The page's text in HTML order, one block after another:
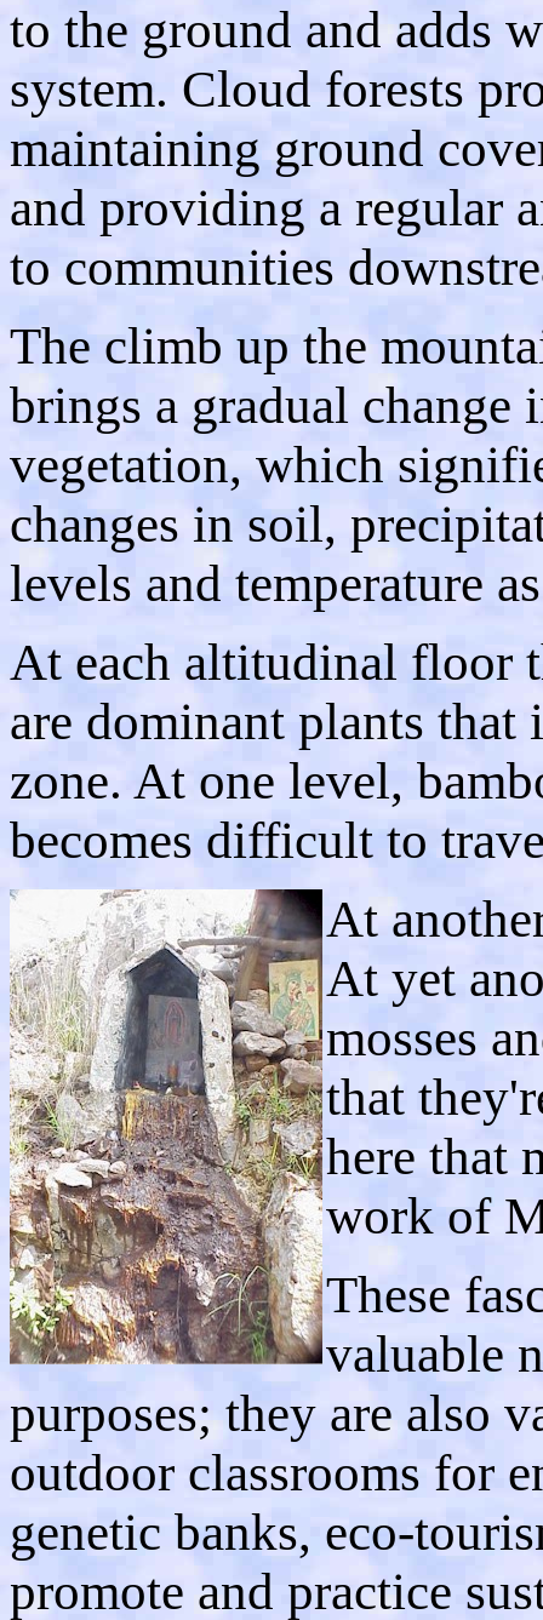
to the ground and adds
system. Cloud forests
maintaining ground
and providing a regular
to communities
The climb up the
brings a gradual change
vegetation, which
changes in soil,
levels and temperature
At each altitudinal floor
are dominant plants
zone. At one level,
becomes difficult to
At
At yet
mosses
that
here that
work of
These
valuable
purposes; they are also
outdoor classrooms for
genetic banks, eco-
promote and practice